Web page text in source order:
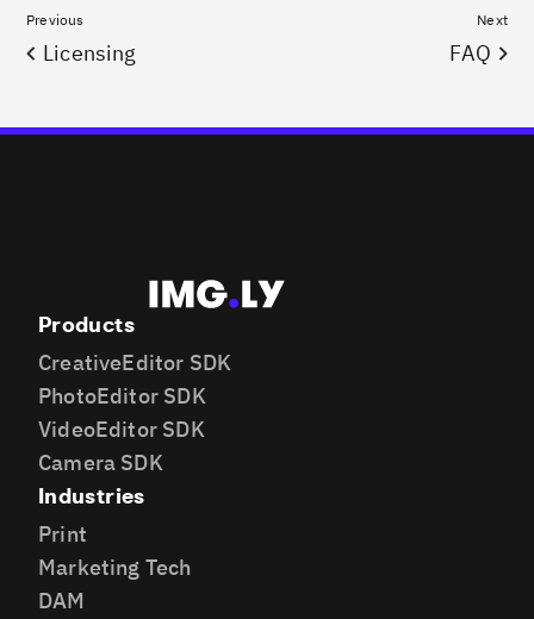
Previous
Licensing
Next
FAQ
Products
CreativeEditor SDK
PhotoEditor SDK
VideoEditor SDK
Camera SDK
Industries
Print
Marketing Tech
DAM